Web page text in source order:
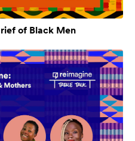
of Black Men